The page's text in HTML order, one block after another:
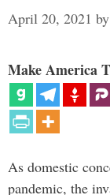
April 20, 2021 by
Make America
As domestic
pandemic, the